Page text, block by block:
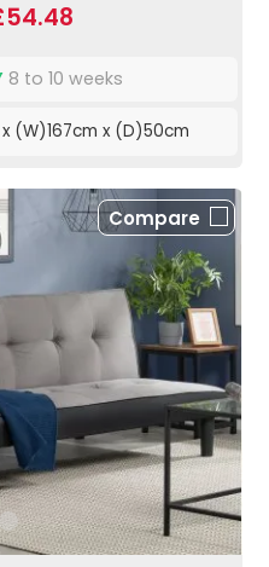
8 to 10 weeks
(W)167cm x (D)50cm
Compare